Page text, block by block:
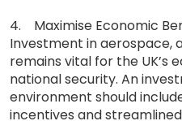
4. Maximise Economic
Investment in aerospace,
remains vital for the UK’s
national security. An
environment should
incentives and